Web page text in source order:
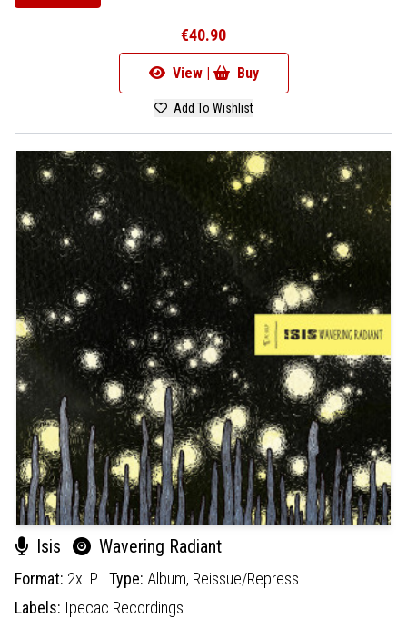
€40.90
View | Buy
Add To Wishlist
Isis Wavering Radiant
Format: 2xLP Type: Album, Reissue/Repress
Labels: Ipecac Recordings